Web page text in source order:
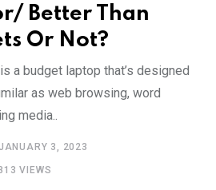
Better Than
Or Not?
a budget laptop that’s designed
as web browsing, word
media..
JANUARY 3, 2023
VIEWS